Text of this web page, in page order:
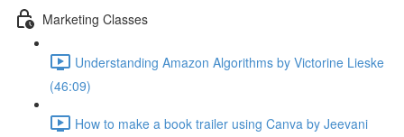
Marketing Classes
Understanding Amazon Algorithms by Victorine Lieske
(46:09)
How to make a book trailer using Canva by Jeevani